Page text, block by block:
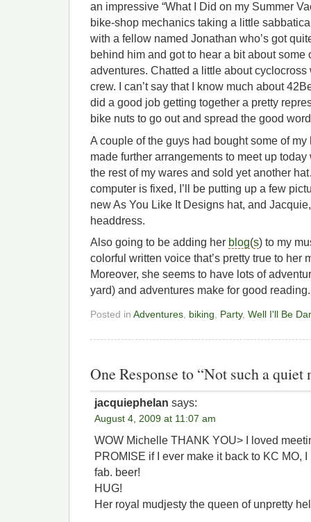
an impressive “What I Did on my Summer
bike-shop mechanics taking a little
with a fellow named Jonathan who’s got
behind him and got to hear a bit about some
adventures. Chatted a little about cyclocross
crew. I can’t say that I know much about
did a good job getting together a pretty
bike nuts to go out and spread the good
A couple of the guys had bought some of my
made further arrangements to meet up
the rest of my wares and sold yet another
computer is fixed, I’ll be putting up a few
new As You Like It Designs hat, and
headdress.
Also going to be adding her blog(s) to my
colorful written voice that’s pretty true to her
Moreover, she seems to have lots of
yard) and adventures make for good reading.
Posted in Adventures, biking, Party, Well I'll Be
One Response to “Not such a quiet
jacquiephelan says:
August 4, 2009 at 11:07 am
WOW Michelle THANK YOU> I loved
PROMISE if I ever make it back to KC MO,
fab. beer!
HUG!
Her royal mudjesty the queen of unpretty